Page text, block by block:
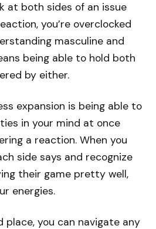
at both sides of an issue
you’re overclocked
masculine and
being able to hold both
by either.
expansion is being able to
in your mind at once
a reaction. When you
side says and recognize
their game pretty well,
energies.
place, you can navigate any